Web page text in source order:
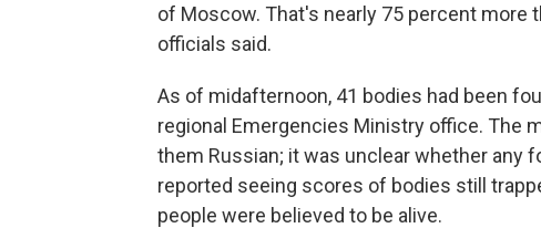
of Moscow. That's nearly 75 percent more
officials said.
As of midafternoon, 41 bodies had been
regional Emergencies Ministry office. The
them Russian; it was unclear whether any
reported seeing scores of bodies still
people were believed to be alive.